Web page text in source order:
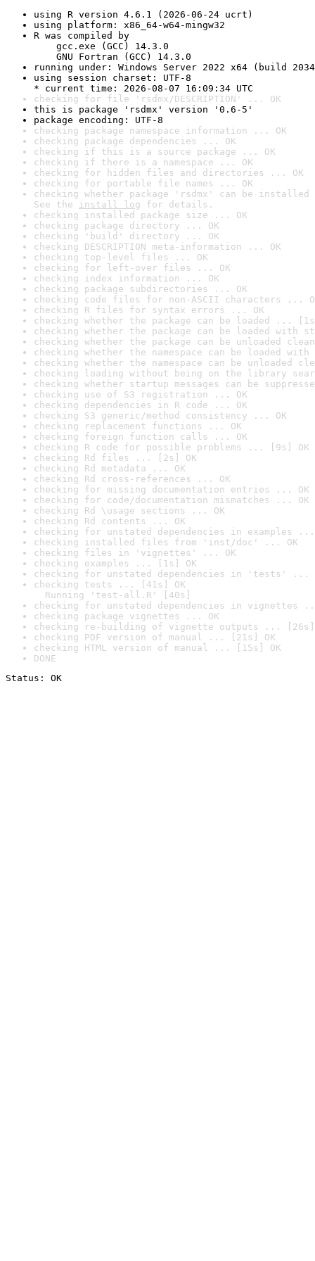
using R version 4.6.1 (2026-06-24 ucrt)
using platform: x86_64-w64-mingw32
R was compiled by
gcc.exe (GCC) 14.3.0
GNU Fortran (GCC) 14.3.0
running under: Windows Server 2022 x64 (build
using session charset: UTF-8
* current time: 2026-08-07 16:09:34 UTC
checking for file 'rsdmx/DESCRIPTION' ... OK
this is package 'rsdmx' version '0.6-5'
package encoding: UTF-8
checking package namespace information ... OK
checking package dependencies ... OK
checking if this is a source package ... OK
checking if there is a namespace ... OK
checking for hidden files and directories ... OK
checking for portable file names ... OK
checking whether package 'rsdmx' can be
See the install log for details.
checking installed package size ... OK
checking package directory ... OK
checking 'build' directory ... OK
checking DESCRIPTION meta-information ... OK
checking top-level files ... OK
checking for left-over files ... OK
checking index information ... OK
checking package subdirectories ... OK
checking code files for non-ASCII characters ...
checking R files for syntax errors ... OK
checking whether the package can be loaded ...
checking whether the package can be loaded with
checking whether the package can be unloaded
checking whether the namespace can be loaded
checking whether the namespace can be unloaded
checking loading without being on the library
checking whether startup messages can be
checking use of S3 registration ... OK
checking dependencies in R code ... OK
checking S3 generic/method consistency ... OK
checking replacement functions ... OK
checking foreign function calls ... OK
checking R code for possible problems ... [9s] OK
checking Rd files ... [2s] OK
checking Rd metadata ... OK
checking Rd cross-references ... OK
checking for missing documentation entries ... OK
checking for code/documentation mismatches ... OK
checking Rd \usage sections ... OK
checking Rd contents ... OK
checking for unstated dependencies in examples ...
checking installed files from 'inst/doc' ... OK
checking files in 'vignettes' ... OK
checking examples ... [1s] OK
checking for unstated dependencies in 'tests' ...
checking tests ... [41s] OK
Running 'test-all.R' [40s]
checking for unstated dependencies in vignettes
checking package vignettes ... OK
checking re-building of vignette outputs ... [26s]
checking PDF version of manual ... [21s] OK
checking HTML version of manual ... [15s] OK
DONE
Status: OK